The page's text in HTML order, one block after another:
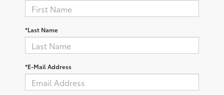
*Last Name
*E-Mail Address